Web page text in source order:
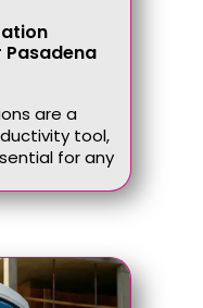
Pasadena
are a
tool,
for any